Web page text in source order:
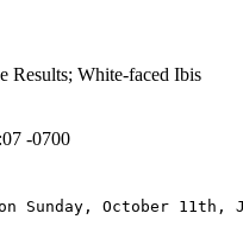
Results; White-faced Ibis
-0700
Sunday, October